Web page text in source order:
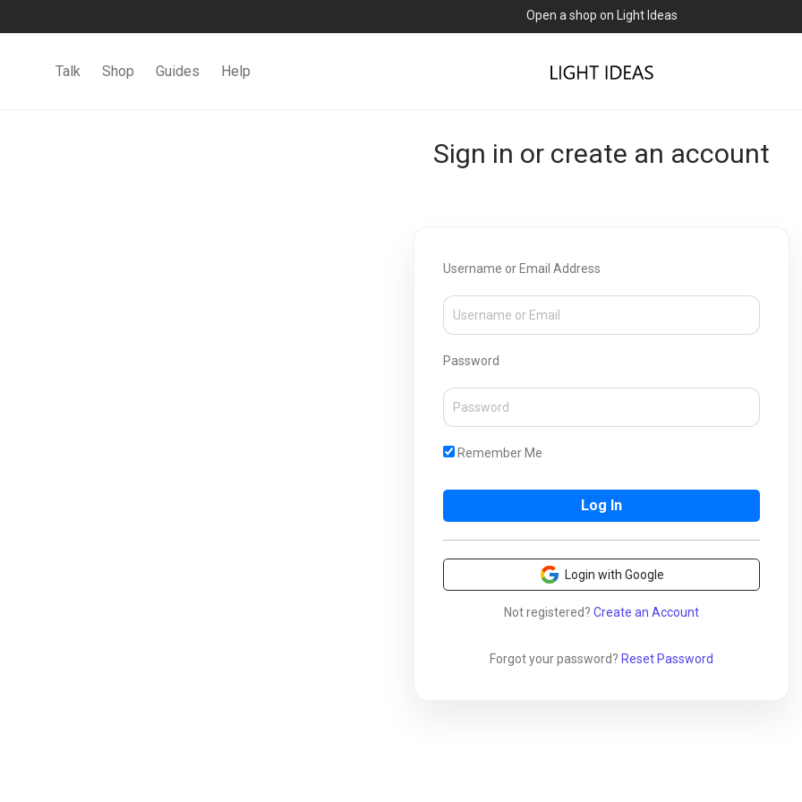
Open a shop on Light Ideas
Talk Shop Guides Help
Sign in or create an account
Username or Email Address
Password
Remember Me
Login with Google
Not registered? Create an Account
Forgot your password? Reset Password